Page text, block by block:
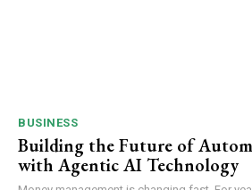
BUSINESS
Building the Future of
with Agentic AI Technology